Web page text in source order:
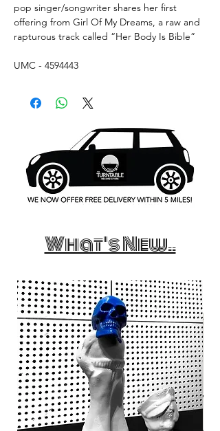
pop singer/songwriter shares her first
offering from Girl Of My Dreams, a raw and
rapturous track called “Her Body Is Bible”
UMC - 4594443
What's New..